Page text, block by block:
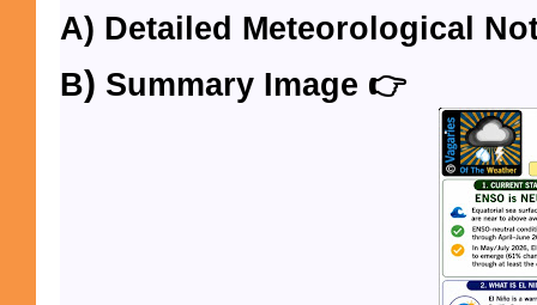
A) Detailed Meteorological
B) Summary Image 👉